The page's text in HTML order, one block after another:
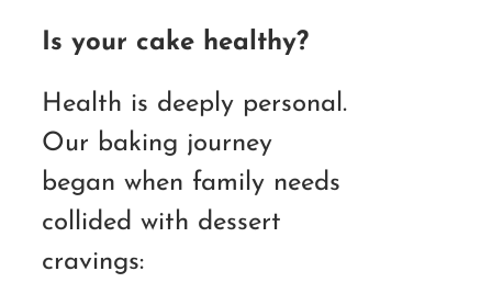
Is your cake healthy?
Health is deeply personal.
Our baking journey
began when family needs
collided with dessert
cravings: